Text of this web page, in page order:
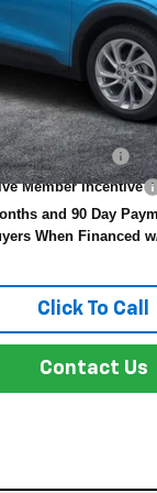
REGISTRATION
PRICE:
Qualify For:
Incentive
Member Incentive
and 90 Day
When Financed
Click To Call
Contact Us